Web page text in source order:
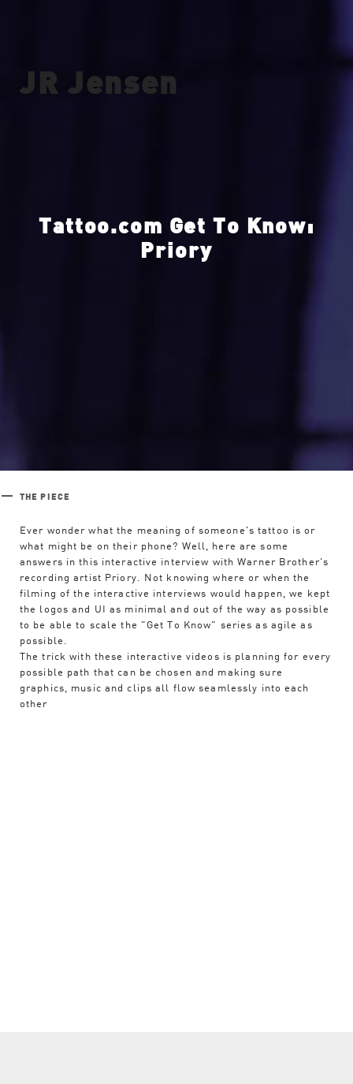
JR Jensen
Work
Studio
Tattoo.com Get To Know:
Priory
THE PIECE
Ever wonder what the meaning of someone's tattoo is or
what might be on their phone? Well, here are some
answers in this interactive interview with Warner Brother's
recording artist Priory. Not knowing where or when the
filming of the interactive interviews would happen, we kept
the logos and UI as minimal and out of the way as possible
to be able to scale the "Get To Know" series as agile as
possible.
The trick with these interactive videos is planning for every
possible path that can be chosen and making sure
graphics, music and clips all flow seamlessly into each
other